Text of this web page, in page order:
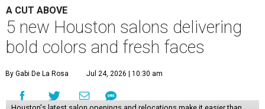
A CUT ABOVE
5 new Houston salons delivering
bold colors and fresh faces
By Gabi De La Rosa Jul 24, 2026 | 10:30 am